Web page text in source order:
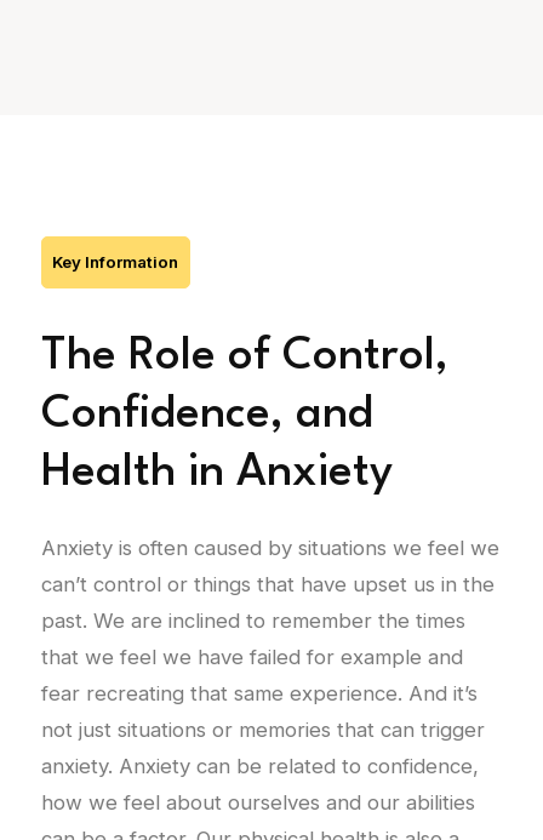
Key Information
The Role of Control,
Confidence, and
Health in Anxiety
Anxiety is often caused by situations we feel we
can’t control or things that have upset us in the
past. We are inclined to remember the times
that we feel we have failed for example and
fear recreating that same experience. And it’s
not just situations or memories that can trigger
anxiety. Anxiety can be related to confidence,
how we feel about ourselves and our abilities